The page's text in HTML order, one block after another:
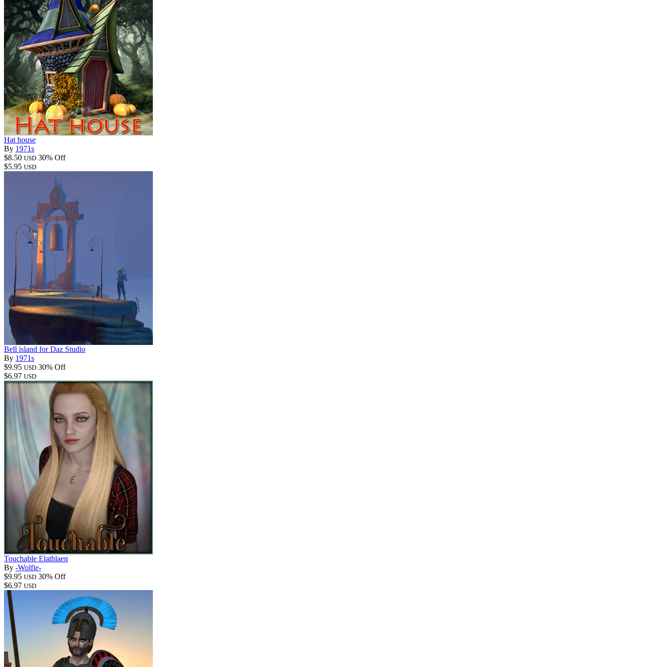
Hat house
By 1971s
$8.50 USD 30% Off
$5.95 USD
Bell island for Daz Studio
By 1971s
$9.95 USD 30% Off
$6.97 USD
Touchable Elathlaen
By -Wolfie-
$9.95 USD 30% Off
$6.97 USD